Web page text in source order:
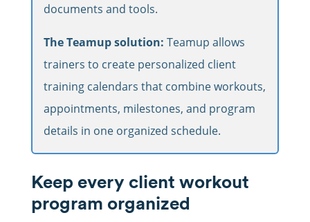
documents and tools.
The Teamup solution: Teamup allows
trainers to create personalized client
training calendars that combine workouts,
appointments, milestones, and program
details in one organized schedule.
Keep every client workout
program organized